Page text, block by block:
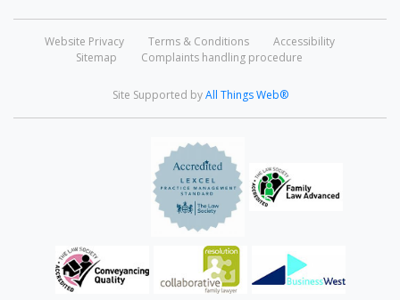
Website Privacy Terms & Conditions
Accessibility
Sitemap
Complaints handling procedure
Site Supported byAll Things Web®